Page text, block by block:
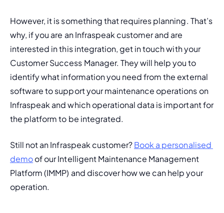
However, it is something that requires planning. That’s
why, if you are an Infraspeak customer and are
interested in this integration, get in touch with your
Customer Success Manager. They will help you to
identify what information you need from the external
software to support your maintenance operations on
Infraspeak and which operational data is important for
the platform to be integrated.
Still not an Infraspeak customer? Book a personalised
demo of our Intelligent Maintenance Management
Platform (IMMP) and discover how we can help your
operation.